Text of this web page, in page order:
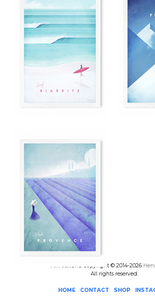
All Artworks Copyright © 2014-2026
All rights reserved.
HOME CONTACT SHOP